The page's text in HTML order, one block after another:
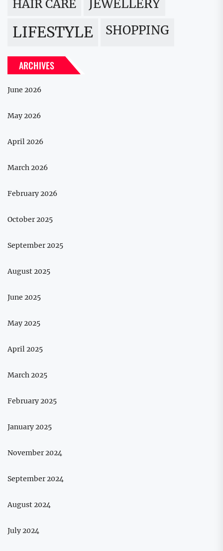
HAIR CARE JEWELLERY
LIFESTYLE SHOPPING
ARCHIVES
June 2026
May 2026
April 2026
March 2026
February 2026
October 2025
September 2025
August 2025
June 2025
May 2025
April 2025
March 2025
February 2025
January 2025
November 2024
September 2024
August 2024
July 2024